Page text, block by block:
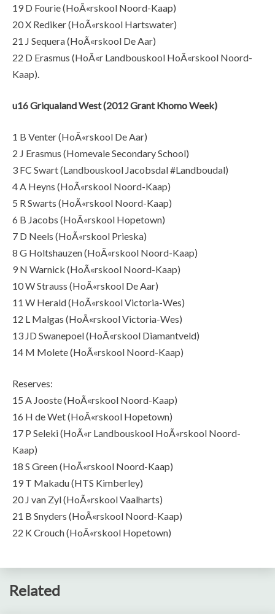
19 D Fourie (HoÃ«rskool Noord-Kaap)
20 X Rediker (HoÃ«rskool Hartswater)
21 J Sequera (HoÃ«rskool De Aar)
22 D Erasmus (HoÃ«r Landbouskool HoÃ«rskool Noord-
Kaap).
u16 Griqualand West (2012 Grant Khomo Week)
1 B Venter (HoÃ«rskool De Aar)
2 J Erasmus (Homevale Secondary School)
3 FC Swart (Landbouskool Jacobsdal #Landboudal)
4 A Heyns (HoÃ«rskool Noord-Kaap)
5 R Swarts (HoÃ«rskool Noord-Kaap)
6 B Jacobs (HoÃ«rskool Hopetown)
7 D Neels (HoÃ«rskool Prieska)
8 G Holtshauzen (HoÃ«rskool Noord-Kaap)
9 N Warnick (HoÃ«rskool Noord-Kaap)
10 W Strauss (HoÃ«rskool De Aar)
11 W Herald (HoÃ«rskool Victoria-Wes)
12 L Malgas (HoÃ«rskool Victoria-Wes)
13 JD Swanepoel (HoÃ«rskool Diamantveld)
14 M Molete (HoÃ«rskool Noord-Kaap)
Reserves:
15 A Jooste (HoÃ«rskool Noord-Kaap)
16 H de Wet (HoÃ«rskool Hopetown)
17 P Seleki (HoÃ«r Landbouskool HoÃ«rskool Noord-
Kaap)
18 S Green (HoÃ«rskool Noord-Kaap)
19 T Makadu (HTS Kimberley)
20 J van Zyl (HoÃ«rskool Vaalharts)
21 B Snyders (HoÃ«rskool Noord-Kaap)
22 K Crouch (HoÃ«rskool Hopetown)
Related